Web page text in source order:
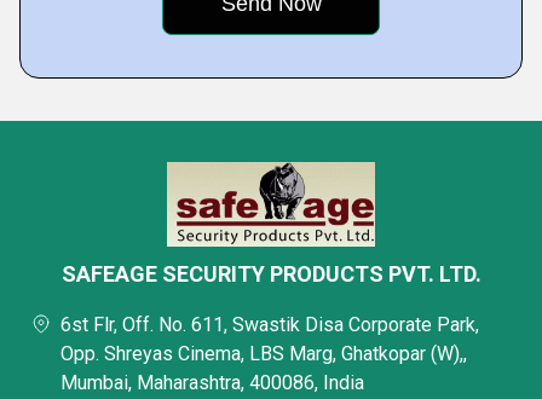
SAFEAGE SECURITY PRODUCTS PVT. LTD.
6st Flr, Off. No. 611, Swastik Disa Corporate Park,
Opp. Shreyas Cinema, LBS Marg, Ghatkopar (W),,
Mumbai, Maharashtra, 400086, India